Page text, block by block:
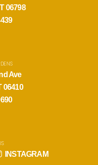
06798
Ave
06410
INSTAGRAM